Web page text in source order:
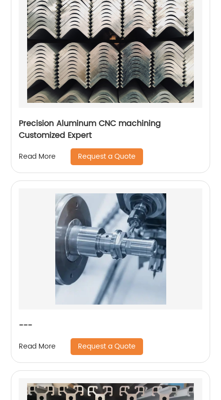
Precision Aluminum CNC machining
Customized Expert
Read More Request a Quote
---
Read More Request a Quote